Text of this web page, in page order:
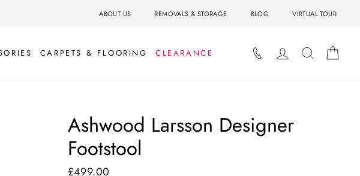
ABOUT US REMOVALS & STORAGE BLOG VIRTUAL TOUR
CARPETS & FLOORING CLEARANCE LOG INSEARCH
Ashwood Larsson Designer
Footstool
Regular
£499.00